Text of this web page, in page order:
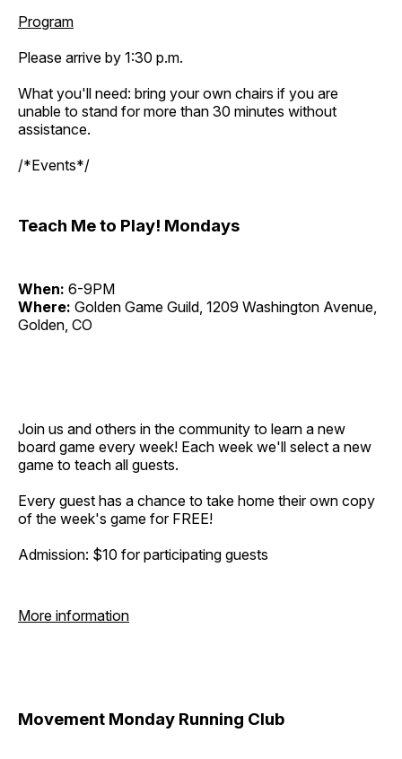
Program
Please arrive by 1:30 p.m.
What you'll need: bring your own chairs if you are
unable to stand for more than 30 minutes without
assistance.
/*Events*/
Teach Me to Play! Mondays
When: 6-9PM
Where: Golden Game Guild, 1209 Washington Avenue,
Golden, CO
Join us and others in the community to learn a new
board game every week! Each week we'll select a new
game to teach all guests.
Every guest has a chance to take home their own copy
of the week's game for FREE!
Admission: $10 for participating guests
More information
Movement Monday Running Club